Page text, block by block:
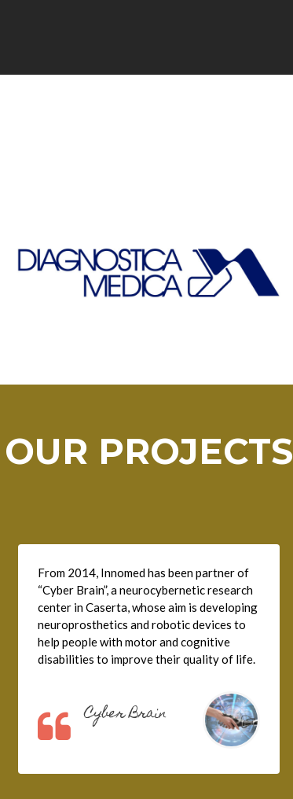
OUR PROJECTS
From 2014, Innomed has been partner of
“Cyber Brain”, a neurocybernetic research
center in Caserta, whose aim is developing
neuroprosthetics and robotic devices to
help people with motor and cognitive
disabilities to improve their quality of life.
Cyber Brain